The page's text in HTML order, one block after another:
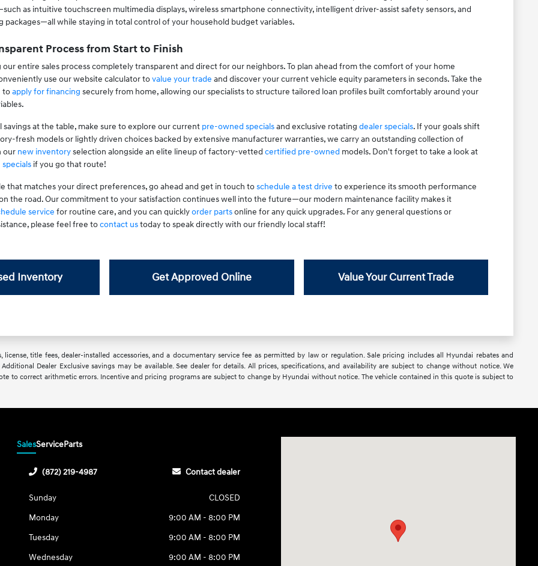
as intuitive touchscreen multimedia displays, wireless smartphone connectivity, intelligent driver-assist safety sensors, and
packages—all while staying in total control of your household budget variables.
Process from Start to Finish
entire sales process completely transparent and direct for our neighbors. To plan ahead from the comfort of your home
use our website calculator tovalue your trade and discover your current vehicle equity parameters in seconds. Take the
toapply for financing securely from home, allowing our specialists to structure tailored loan profiles built comfortably around your
savings at the table, make sure to explore our current pre-owned specialsand exclusive rotating dealer specials. If your goals shift
fresh models or lightly driven choices backed by extensive manufacturer warranties, we carry an outstanding collection of
our new inventoryselection alongside an elite lineup of factory-vetted certified pre-owned models. Don't forget to take a look at
if you go that route!
that matches your direct preferences, go ahead and get in touch toschedule a test drive to experience its smooth performance
the road. Our commitment to your satisfaction continues well into the future—our modern maintenance facility makes it
service for routine care, and you can quicklyorder partsonline for any quick upgrades. For any general questions or
please feel free tocontact ustoday to speak directly with our friendly local staff!
Inventory Get Approved Online Value Your Current Trade
title fees, dealer-installed accessories, and a documentary service fee as permitted by law or regulation. Sale pricing includes all Hyundai rebates and
Dealer Exclusive savings may be available. See dealer for details. All prices, specifications, and availability are subject to change without notice. We
to correct arithmetic errors. Incentive and pricing programs are subject to change by Hyundai without notice. The vehicle contained in this quote is subject to
SalesServiceParts
(872) 219-4987 Contact dealer
Sunday
CLOSED
Monday
9:00 AM - 8:00 PM
Tuesday
9:00 AM - 8:00 PM
Wednesday
9:00 AM - 8:00 PM